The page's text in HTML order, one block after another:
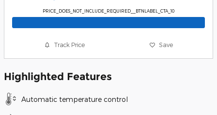
PRICE_DOES_NOT_INCLUDE_REQUIRED__BTNLABEL_CTA_10
Track Price Save
Highlighted Features
Automatic temperature control